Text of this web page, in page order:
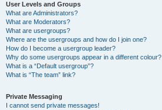
User Levels and Groups
What are Administrators?
What are Moderators?
What are usergroups?
Where are the usergroups and how do I join one?
How do I become a usergroup leader?
Why do some usergroups appear in a different colour?
What is a “Default usergroup”?
What is “The team” link?
Private Messaging
I cannot send private messages!